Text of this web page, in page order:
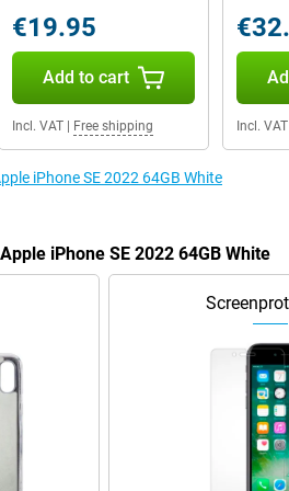
€19.95
Add to cart
Incl. VAT| Free shipping Incl. VAT|
iPhone SE 2022 64GB White
iPhone SE 2022 64GB White